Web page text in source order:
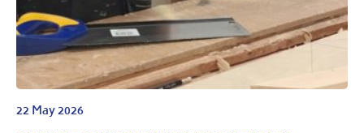
22 May 2026